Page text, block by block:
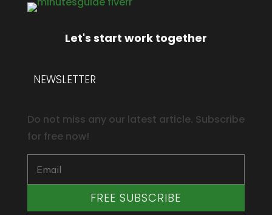
Let's start work together
NEWSLETTER
Do not miss any our latest article. Subscribe
for free now!
FREE SUBSCRIBE